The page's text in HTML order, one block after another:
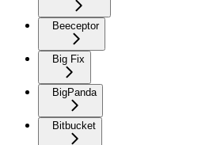
Beeceptor
Big Fix
BigPanda
Bitbucket